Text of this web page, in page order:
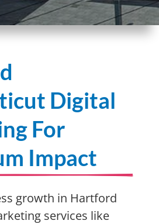
Digital
For
Impact
growth in Hartford
services like